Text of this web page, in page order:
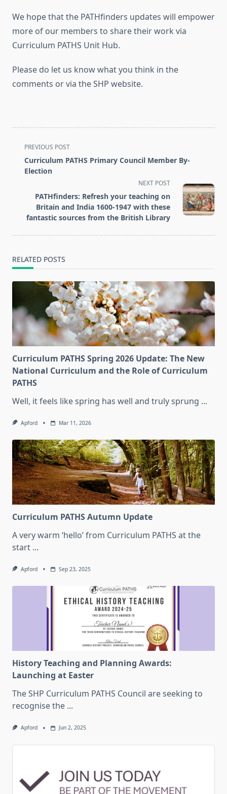
We hope that the PATHfinders updates will empower
more of our members to share their work via
Curriculum PATHS Unit Hub.
Please do let us know what you think in the
comments or via the SHP website.
<span
class="nav-
subtitle
reader-
text">Page</span>
PREVIOUS POST
Curriculum PATHS Primary Council Member By-
Election
NEXT POST
PATHfinders: Refresh your teaching on
Britain and India 1600-1947 with these
fantastic sources from the British Library
RELATED POSTS
Curriculum PATHS Spring 2026 Update: The New
National Curriculum and the Role of Curriculum
PATHS
Well, it feels like spring has well and truly sprung ...
Apford Mar 11, 2026
Curriculum PATHS Autumn Update
A very warm ‘hello’ from Curriculum PATHS at the
start ...
Apford Sep 23, 2025
History Teaching and Planning Awards:
Launching at Easter
The SHP Curriculum PATHS Council are seeking to
recognise the ...
Apford Jun 2, 2025